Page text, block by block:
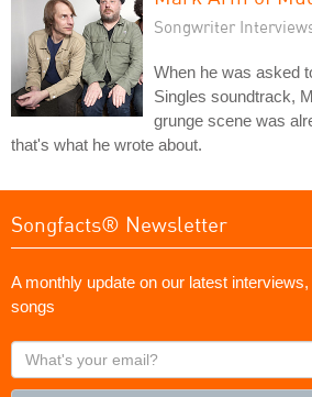
Songwriter
When he was asked
Singles soundtrack,
grunge scene was
that's what he wrote about.
Songfacts® Newsletter
A monthly update on our latest
songs
What's
your